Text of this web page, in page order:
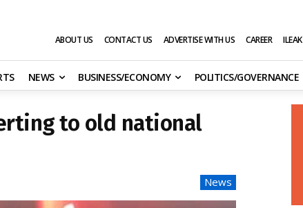
ABOUT US CONTACT US ADVERTISE WITH US CAREER ILEAK
NEWS BUSINESS/ECONOMY POLITICS/GOVERNANCE
to old national
News